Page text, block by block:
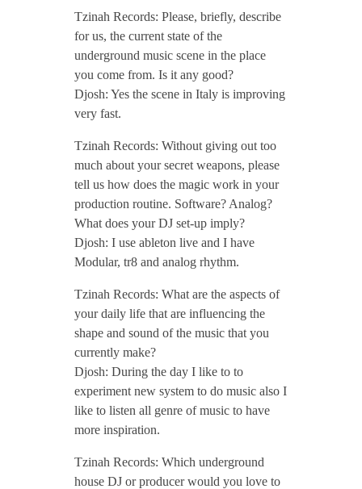
v
i
e
w
/
/
T
z
i
n
a
Tzinah Records: Please, briefly, describe
for us, the current state of the
underground music scene in the place
you come from. Is it any good?
Djosh: Yes the scene in Italy is improving
very fast.
Tzinah Records: Without giving out too
much about your secret weapons, please
tell us how does the magic work in your
production routine. Software? Analog?
What does your DJ set-up imply?
Djosh: I use ableton live and I have
Modular, tr8 and analog rhythm.
Tzinah Records: What are the aspects of
your daily life that are influencing the
shape and sound of the music that you
currently make?
Djosh: During the day I like to to
experiment new system to do music also I
like to listen all genre of music to have
more inspiration.
Tzinah Records: Which underground
house DJ or producer would you love to